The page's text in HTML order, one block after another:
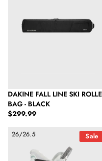
DAKINE FALL LINE SKI
BAG - BLACK
Regular price
$299.99
Sale
Salomon S/Pro Mv 80 Cs
26/26.5